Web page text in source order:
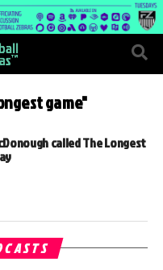
game"
called The Longest